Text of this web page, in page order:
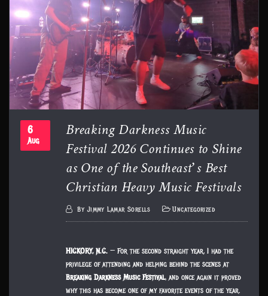
6
Aug Breaking Darkness Music
Festival 2026 Continues to Shine
as One of the Southeast’s Best
Christian Heavy Music Festivals
ByJimmy Lamar Sorells Uncategorized
HICKORY, N.C. — For the second straight year, I had the
privilege of attending and helping behind the scenes at
Breaking Darkness Music Festival, and once again it proved
why this has become one of my favorite events of the year.